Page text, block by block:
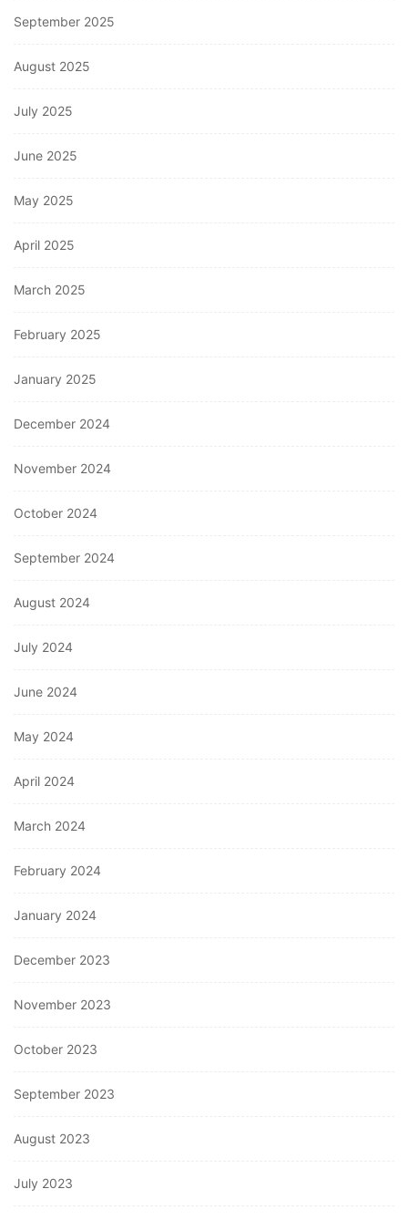
September 2025
August 2025
July 2025
June 2025
May 2025
April 2025
March 2025
February 2025
January 2025
December 2024
November 2024
October 2024
September 2024
August 2024
July 2024
June 2024
May 2024
April 2024
March 2024
February 2024
January 2024
December 2023
November 2023
October 2023
September 2023
August 2023
July 2023